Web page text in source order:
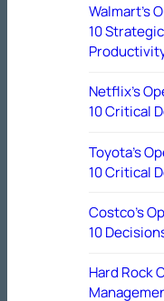
Walmart’s
10
Netflix’s
10 Critical
Toyota’s
10 Critical
Costco’s
10
Hard Rock